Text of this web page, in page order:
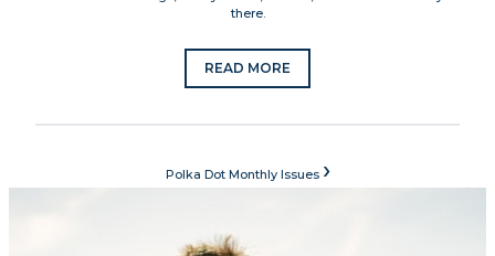
there.
READ MORE
Polka Dot Monthly Issues ›